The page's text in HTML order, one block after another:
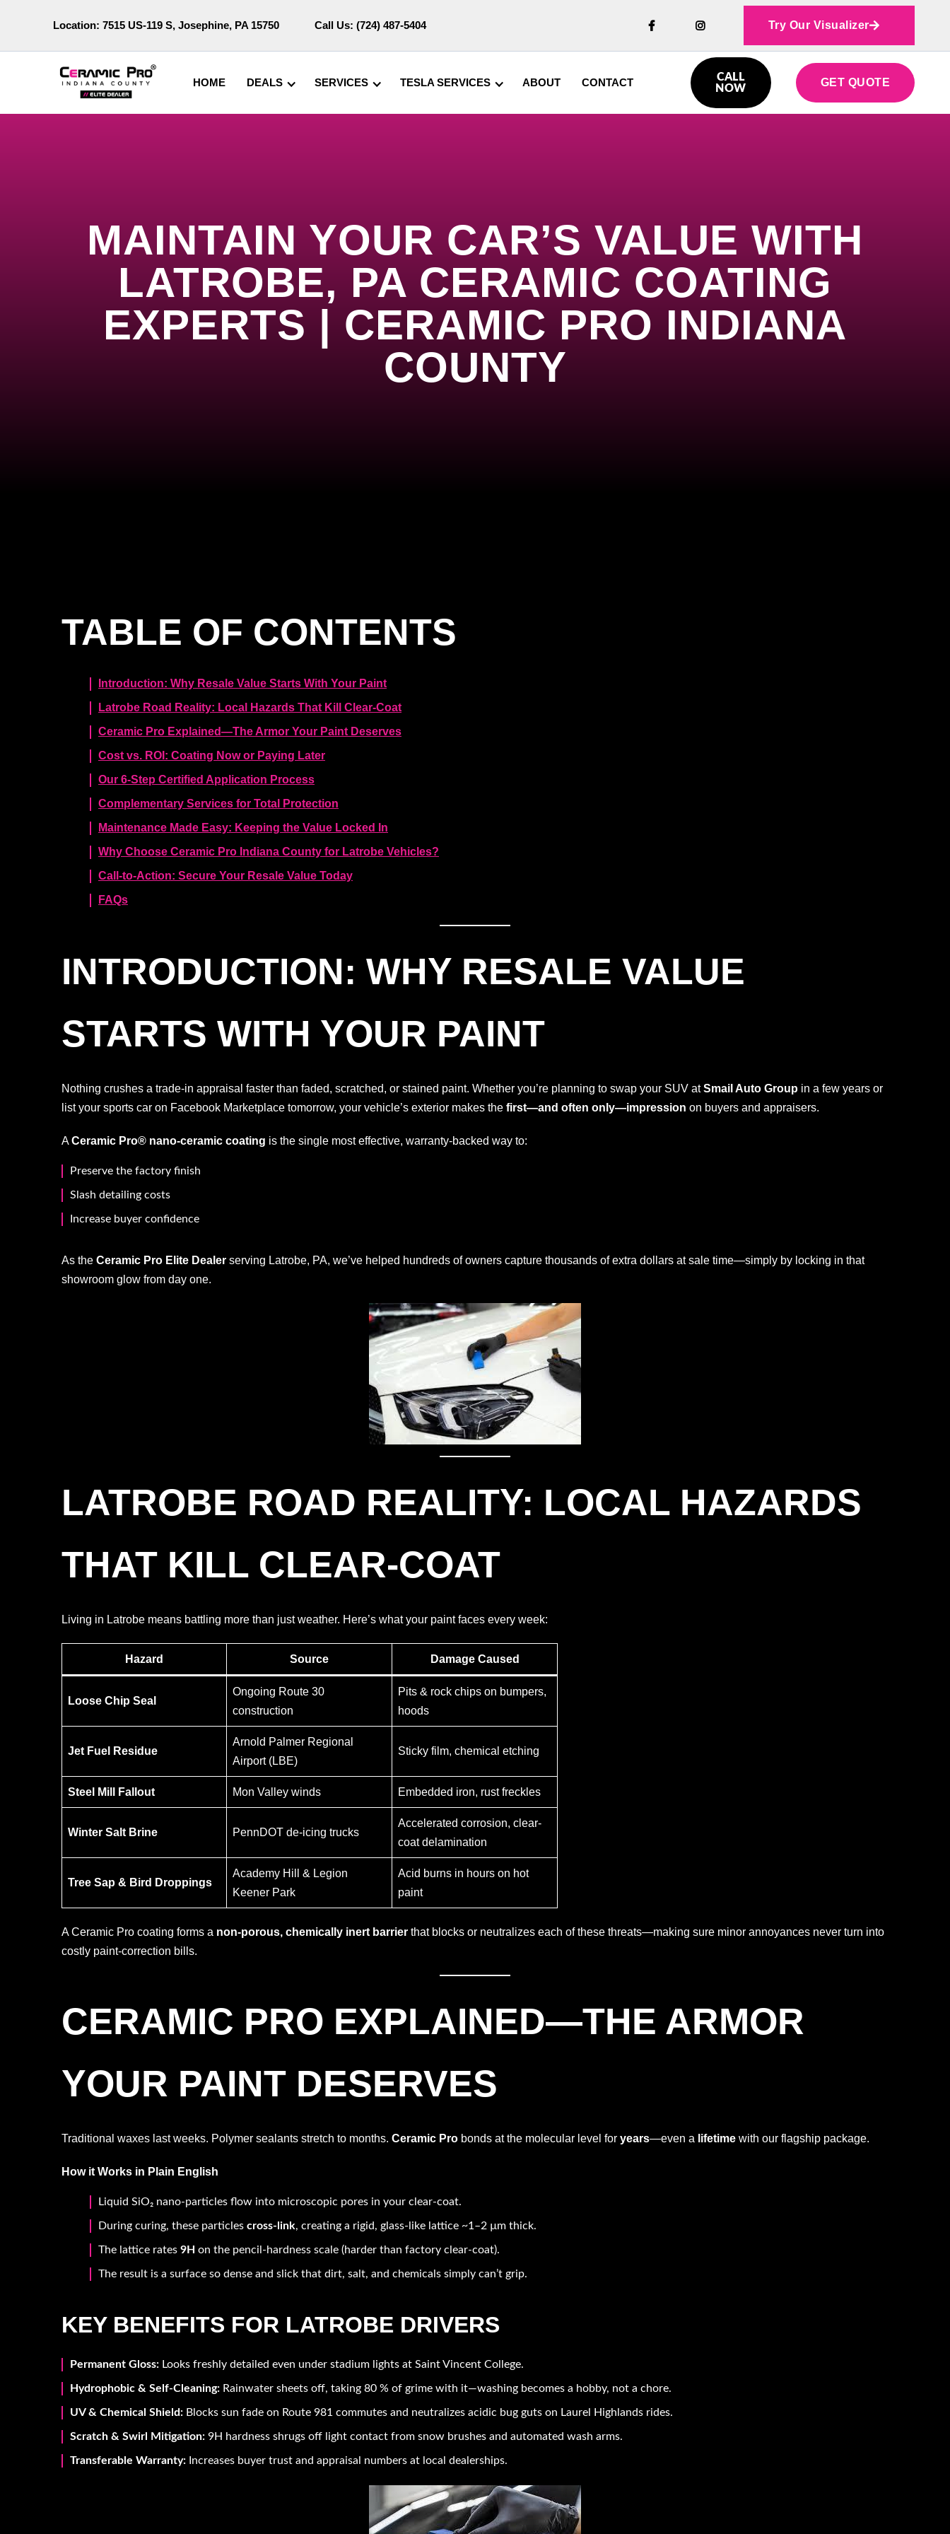
Location: 7515 US-119 S, Josephine, PA 15750 Call Us: (724) 487-5404   Try Our Visualizer
HOME DEALS SERVICES TESLA SERVICES ABOUT CONTACT
CALL
NOW
GET QUOTE
MAINTAIN YOUR CAR’S VALUE WITH
LATROBE, PA CERAMIC COATING
EXPERTS | CERAMIC PRO INDIANA
COUNTY
TABLE OF CONTENTS
Introduction: Why Resale Value Starts With Your Paint
Latrobe Road Reality: Local Hazards That Kill Clear-Coat
Ceramic Pro Explained—The Armor Your Paint Deserves
Cost vs. ROI: Coating Now or Paying Later
Our 6-Step Certified Application Process
Complementary Services for Total Protection
Maintenance Made Easy: Keeping the Value Locked In
Why Choose Ceramic Pro Indiana County for Latrobe Vehicles?
Call-to-Action: Secure Your Resale Value Today
FAQs
INTRODUCTION: WHY RESALE VALUE
STARTS WITH YOUR PAINT
Nothing crushes a trade-in appraisal faster than faded, scratched, or stained paint. Whether you’re planning to swap your SUV atSmail Auto Group in a few years or
list your sports car on Facebook Marketplace tomorrow, your vehicle’s exterior makes the first—and often only—impression on buyers and appraisers.
ACeramic Pro® nano-ceramic coating is the single most effective, warranty-backed way to:
Preserve the factory finish
Slash detailing costs
Increase buyer confidence
As the Ceramic Pro Elite Dealer serving Latrobe, PA, we’ve helped hundreds of owners capture thousands of extra dollars at sale time—simply by locking in that
showroom glow from day one.
LATROBE ROAD REALITY: LOCAL HAZARDS
THAT KILL CLEAR-COAT
Living in Latrobe means battling more than just weather. Here’s what your paint faces every week:
Hazard Source Damage Caused
Loose Chip Seal
Ongoing Route 30
construction
Pits & rock chips on bumpers,
hoods
Jet Fuel Residue
Arnold Palmer Regional
Airport (LBE)
Sticky film, chemical etching
Steel Mill Fallout Mon Valley winds Embedded iron, rust freckles
Winter Salt Brine PennDOT de-icing trucks
Accelerated corrosion, clear-
coat delamination
Tree Sap & Bird Droppings
Academy Hill & Legion
Keener Park
Acid burns in hours on hot
paint
A Ceramic Pro coating forms a non-porous, chemically inert barrier that blocks or neutralizes each of these threats—making sure minor annoyances never turn into
costly paint-correction bills.
CERAMIC PRO EXPLAINED—THE ARMOR
YOUR PAINT DESERVES
Traditional waxes last weeks. Polymer sealants stretch to months. Ceramic Pro bonds at the molecular level for years—even a lifetime with our flagship package.
How it Works in Plain English
Liquid SiO₂ nano-particles flow into microscopic pores in your clear-coat.
During curing, these particles cross-link, creating a rigid, glass-like lattice ~1–2 µm thick.
The lattice rates 9H on the pencil-hardness scale (harder than factory clear-coat).
The result is a surface so dense and slick that dirt, salt, and chemicals simply can’t grip.
KEY BENEFITS FOR LATROBE DRIVERS
Permanent Gloss: Looks freshly detailed even under stadium lights at Saint Vincent College.
Hydrophobic & Self-Cleaning: Rainwater sheets off, taking 80 % of grime with it—washing becomes a hobby, not a chore.
UV & Chemical Shield: Blocks sun fade on Route 981 commutes and neutralizes acidic bug guts on Laurel Highlands rides.
Scratch & Swirl Mitigation: 9H hardness shrugs off light contact from snow brushes and automated wash arms.
Transferable Warranty: Increases buyer trust and appraisal numbers at local dealerships.